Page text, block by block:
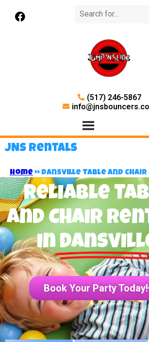
(517) 246-5867
JNS Rentals
Home » Dansville Table and
Reliable
and Chair
in
Book Your Party Today!